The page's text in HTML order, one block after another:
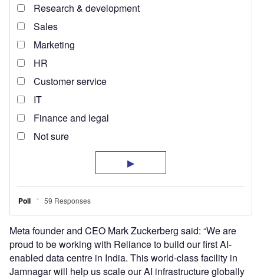
Meta founder and CEO Mark Zuckerberg said: “We are
proud to be working with Reliance to build our first AI-
enabled data centre in India. This world-class facility in
Jamnagar will help us scale our AI infrastructure globally